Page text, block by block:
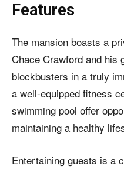
Features
The mansion boasts a
Chace Crawford and his
blockbusters in a truly
a well-equipped fitness
swimming pool offer
maintaining a healthy
Entertaining guests is a